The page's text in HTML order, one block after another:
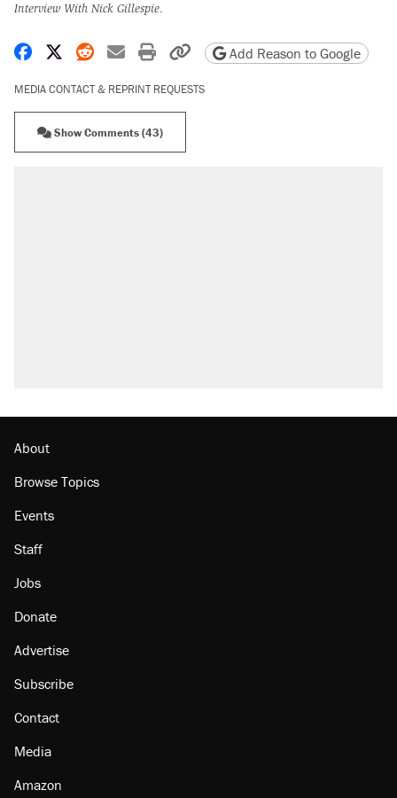
Interview With Nick Gillespie.
Share on Facebook
Share on X
Share on Reddit
Share by email
Print friendly version
Copy page URL
Add Reason to Google
MEDIA CONTACT & REPRINT REQUESTS
Show Comments (43)
About
Browse Topics
Events
Staff
Jobs
Donate
Advertise
Subscribe
Contact
Media
Amazon